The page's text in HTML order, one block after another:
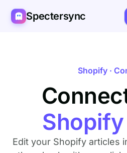
Spectersync
Spectersync
Spectersync for
Spectersync
Spectersync for
Product
How it
Works for
Pricing
Shopify ·
Edit your Shopify articles